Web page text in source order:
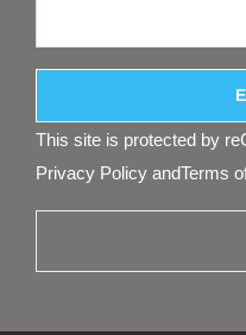
This site is protected by
Privacy Policy andTerms